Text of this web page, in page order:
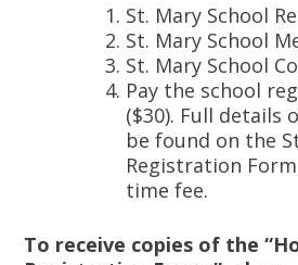
St. Mary School
St. Mary School
St. Mary School
Pay the school
($30). Full details
be found on the
Registration
time fee.
To receive copies of the